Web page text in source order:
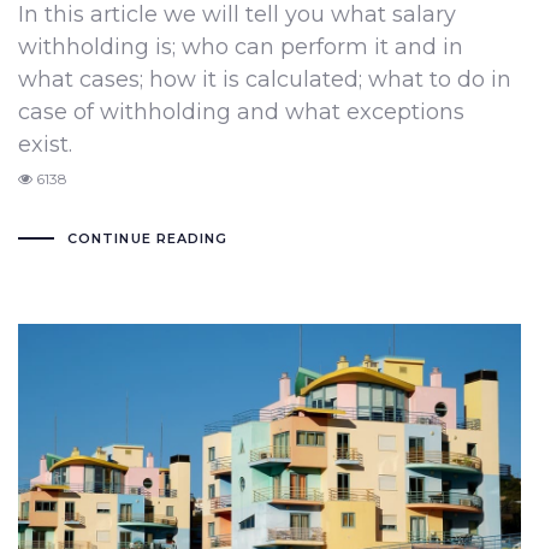
In this article we will tell you what salary
withholding is; who can perform it and in
what cases; how it is calculated; what to do in
case of withholding and what exceptions
exist.
6138
CONTINUE READING